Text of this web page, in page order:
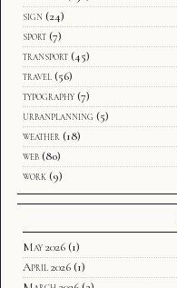
sign (24)
sport (7)
transport (45)
travel (56)
typography (7)
urbanplanning (5)
weather (18)
web (80)
work (9)
May 2026 (1)
April 2026 (1)